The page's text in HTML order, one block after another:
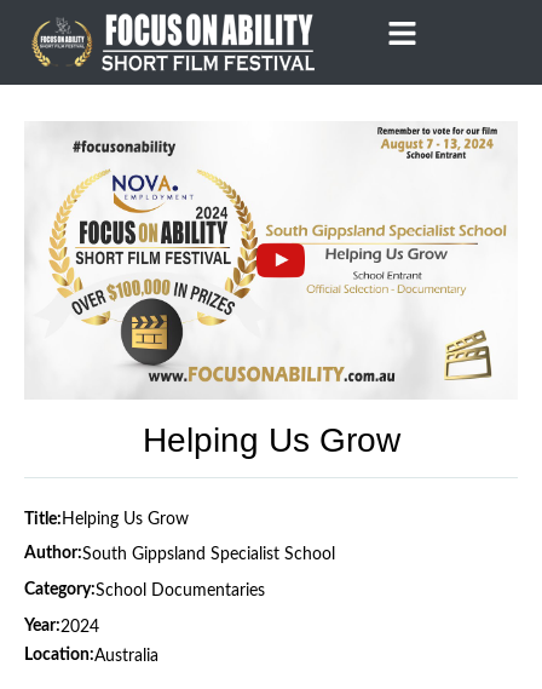
content
Helping Us Grow
Title: Helping Us Grow
Author:South Gippsland Specialist School
Category:School Documentaries
Year:2024
Location:Australia